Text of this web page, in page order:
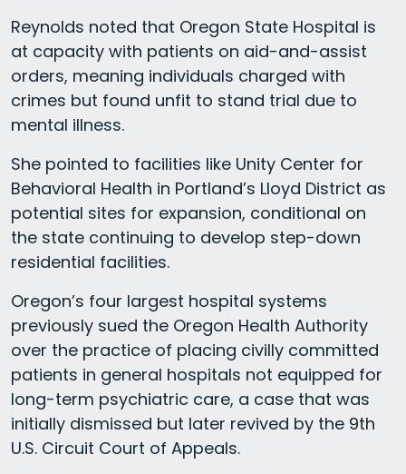
Reynolds noted that Oregon State Hospital is
at capacity with patients on aid-and-assist
orders, meaning individuals charged with
crimes but found unfit to stand trial due to
mental illness.
She pointed to facilities like Unity Center for
Behavioral Health in Portland’s Lloyd District as
potential sites for expansion, conditional on
the state continuing to develop step-down
residential facilities.
Oregon’s four largest hospital systems
previously sued the Oregon Health Authority
over the practice of placing civilly committed
patients in general hospitals not equipped for
long-term psychiatric care, a case that was
initially dismissed but later revived by the 9th
U.S. Circuit Court of Appeals.